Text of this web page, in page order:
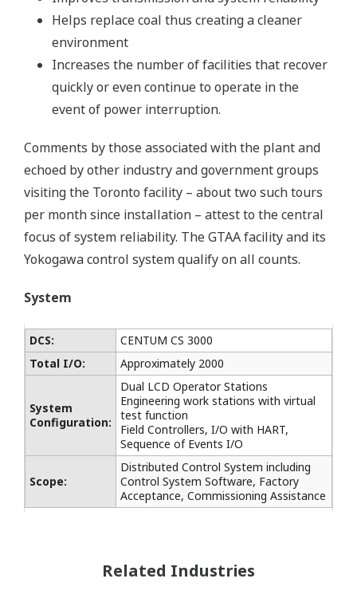
Helps replace coal thus creating a cleaner
environment
Increases the number of facilities that recover
quickly or even continue to operate in the
event of power interruption.
Comments by those associated with the plant and
echoed by other industry and government groups
visiting the Toronto facility – about two such tours
per month since installation – attest to the central
focus of system reliability. The GTAA facility and its
Yokogawa control system qualify on all counts.
System
DCS:
CENTUM CS 3000
Total I/O:
Approximately 2000
System
Configuration:
Dual LCD Operator Stations
Engineering work stations with virtual
test function
Field Controllers, I/O with HART,
Sequence of Events I/O
Scope:
Distributed Control System including
Control System Software, Factory
Acceptance, Commissioning Assistance
Related Industries